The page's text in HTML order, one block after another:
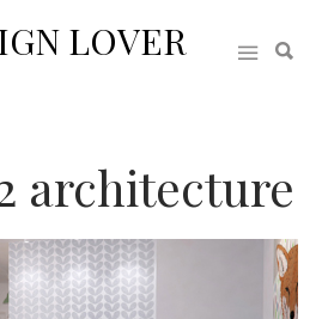
LOVER
architecture